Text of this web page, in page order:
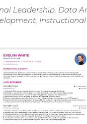
Leadership, Data
Instructional